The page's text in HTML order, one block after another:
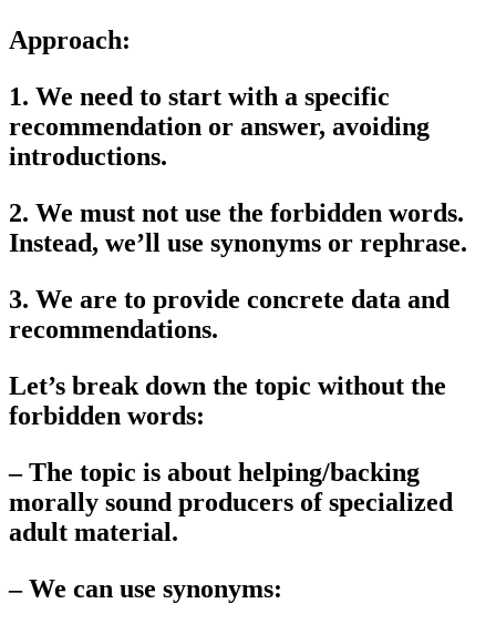
Approach:
1. We need to start with a specific
recommendation or answer, avoiding
introductions.
2. We must not use the forbidden words.
Instead, we’ll use synonyms or rephrase.
3. We are to provide concrete data and
recommendations.
Let’s break down the topic without the
forbidden words:
– The topic is about helping/backing
morally sound producers of specialized
adult material.
– We can use synonyms: